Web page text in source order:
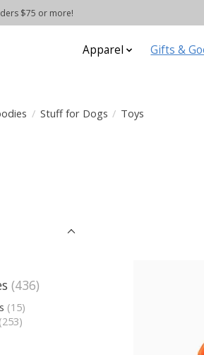
$75 or more!
Apparel Gifts &
/ Stuff for Dogs / Toys
(436)
(15)
(253)